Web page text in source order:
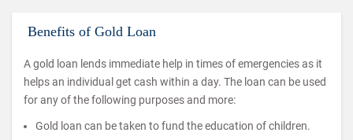
Benefits of Gold Loan
A gold loan lends immediate help in times of emergencies as it
helps an individual get cash within a day. The loan can be used
for any of the following purposes and more:
Gold loan can be taken to fund the education of children.